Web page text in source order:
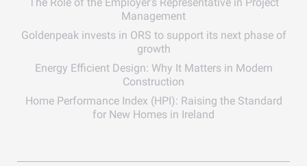
Management
Goldenpeak invests in ORS to support its next phase of
growth
Energy Efficient Design: Why It Matters in Modern
Construction
Home Performance Index (HPI): Raising the Standard
for New Homes in Ireland